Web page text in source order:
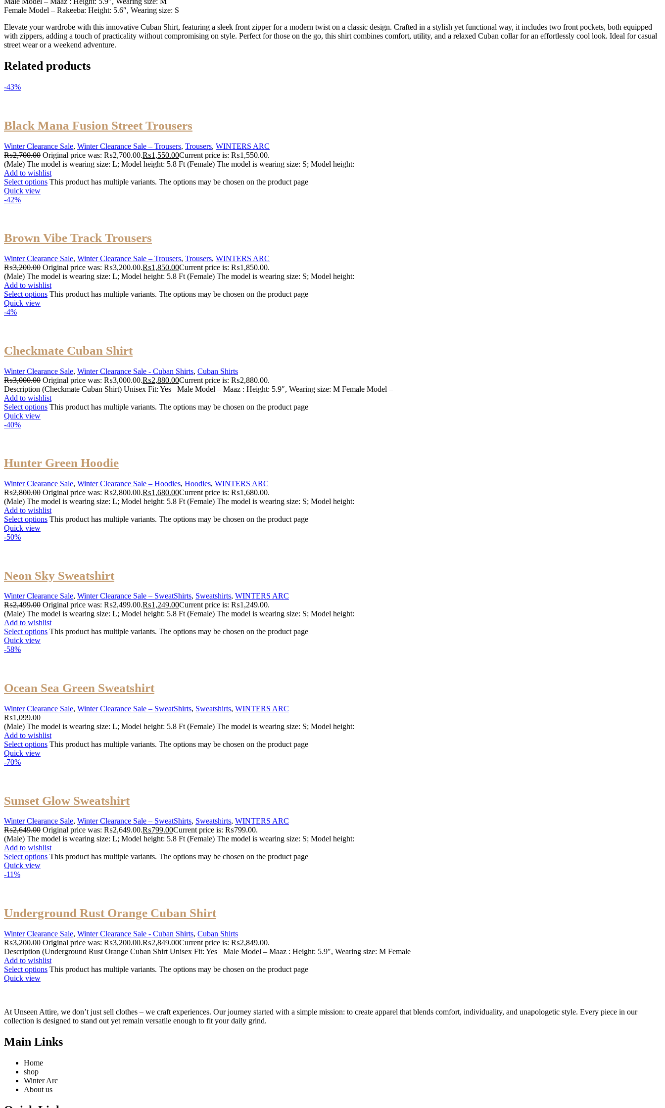
Female Model – Rakeeba: Height: 5.6″, Wearing size: S
Elevate your wardrobe with this innovative Cuban Shirt, featuring a sleek front zipper for a modern twist on a classic design. Crafted in a stylish yet functional way, it includes two front pockets, both equipped
with zippers, adding a touch of practicality without compromising on style. Perfect for those on the go, this shirt combines comfort, utility, and a relaxed Cuban collar for an effortlessly cool look. Ideal for casual
street wear or a weekend adventure.
Related products
-43%
Black Mana Fusion Street Trousers
Winter Clearance Sale, Winter Clearance Sale – Trousers, Trousers, WINTERS ARC
₨2,700.00 Original price was: ₨2,700.00.₨1,550.00Current price is: ₨1,550.00.
(Male) The model is wearing size: L; Model height: 5.8 Ft (Female) The model is wearing size: S; Model height:
Add to wishlist
Select options This product has multiple variants. The options may be chosen on the product page
Quick view
-42%
Brown Vibe Track Trousers
Winter Clearance Sale, Winter Clearance Sale – Trousers, Trousers, WINTERS ARC
₨3,200.00 Original price was: ₨3,200.00.₨1,850.00Current price is: ₨1,850.00.
(Male) The model is wearing size: L; Model height: 5.8 Ft (Female) The model is wearing size: S; Model height:
Add to wishlist
Select options This product has multiple variants. The options may be chosen on the product page
Quick view
-4%
Checkmate Cuban Shirt
Winter Clearance Sale, Winter Clearance Sale - Cuban Shirts, Cuban Shirts
₨3,000.00 Original price was: ₨3,000.00.₨2,880.00Current price is: ₨2,880.00.
Description (Checkmate Cuban Shirt) Unisex Fit: Yes Male Model – Maaz : Height: 5.9″, Wearing size: M Female Model –
Add to wishlist
Select options This product has multiple variants. The options may be chosen on the product page
Quick view
-40%
Hunter Green Hoodie
Winter Clearance Sale, Winter Clearance Sale – Hoodies, Hoodies, WINTERS ARC
₨2,800.00 Original price was: ₨2,800.00.₨1,680.00Current price is: ₨1,680.00.
(Male) The model is wearing size: L; Model height: 5.8 Ft (Female) The model is wearing size: S; Model height:
Add to wishlist
Select options This product has multiple variants. The options may be chosen on the product page
Quick view
-50%
Neon Sky Sweatshirt
Winter Clearance Sale, Winter Clearance Sale – SweatShirts, Sweatshirts, WINTERS ARC
₨2,499.00 Original price was: ₨2,499.00.₨1,249.00Current price is: ₨1,249.00.
(Male) The model is wearing size: L; Model height: 5.8 Ft (Female) The model is wearing size: S; Model height:
Add to wishlist
Select options This product has multiple variants. The options may be chosen on the product page
Quick view
-58%
Ocean Sea Green Sweatshirt
Winter Clearance Sale, Winter Clearance Sale – SweatShirts, Sweatshirts, WINTERS ARC
₨1,099.00
(Male) The model is wearing size: L; Model height: 5.8 Ft (Female) The model is wearing size: S; Model height:
Add to wishlist
Select options This product has multiple variants. The options may be chosen on the product page
Quick view
-70%
Sunset Glow Sweatshirt
Winter Clearance Sale, Winter Clearance Sale – SweatShirts, Sweatshirts, WINTERS ARC
₨2,649.00 Original price was: ₨2,649.00.₨799.00Current price is: ₨799.00.
(Male) The model is wearing size: L; Model height: 5.8 Ft (Female) The model is wearing size: S; Model height:
Add to wishlist
Select options This product has multiple variants. The options may be chosen on the product page
Quick view
-11%
Underground Rust Orange Cuban Shirt
Winter Clearance Sale, Winter Clearance Sale - Cuban Shirts, Cuban Shirts
₨3,200.00 Original price was: ₨3,200.00.₨2,849.00Current price is: ₨2,849.00.
Description (Underground Rust Orange Cuban Shirt Unisex Fit: Yes Male Model – Maaz : Height: 5.9″, Wearing size: M Female
Add to wishlist
Select options This product has multiple variants. The options may be chosen on the product page
Quick view
At Unseen Attire, we don’t just sell clothes – we craft experiences. Our journey started with a simple mission: to create apparel that blends comfort, individuality, and unapologetic style. Every piece in our
collection is designed to stand out yet remain versatile enough to fit your daily grind.
Main Links
Home
shop
Winter Arc
About us